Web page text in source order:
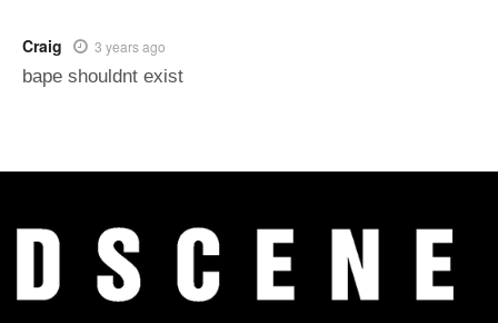
Craig 3 years ago
bape shouldnt exist